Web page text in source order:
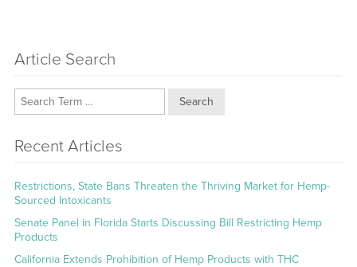
Article Search
Search
Recent Articles
Restrictions, State Bans Threaten the Thriving Market for Hemp-
Sourced Intoxicants
Senate Panel in Florida Starts Discussing Bill Restricting Hemp
Products
California Extends Prohibition of Hemp Products with THC